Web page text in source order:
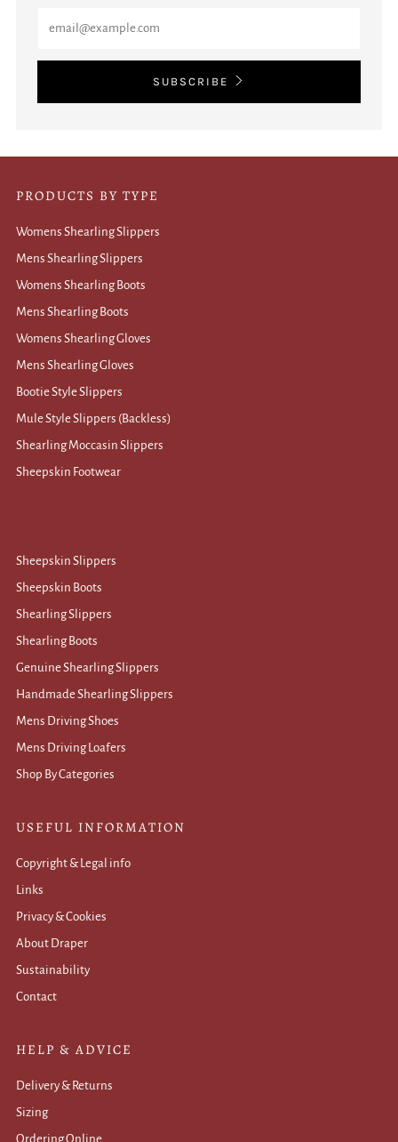
SUBSCRIBE
PRODUCTS BY TYPE
Womens Shearling Slippers
Mens Shearling Slippers
Womens Shearling Boots
Mens Shearling Boots
Womens Shearling Gloves
Mens Shearling Gloves
Bootie Style Slippers
Mule Style Slippers (Backless)
Shearling Moccasin Slippers
Sheepskin Footwear
Sheepskin Slippers
Sheepskin Boots
Shearling Slippers
Shearling Boots
Genuine Shearling Slippers
Handmade Shearling Slippers
Mens Driving Shoes
Mens Driving Loafers
Shop By Categories
USEFUL INFORMATION
Copyright & Legal info
Links
Privacy & Cookies
About Draper
Sustainability
Contact
HELP & ADVICE
Delivery & Returns
Sizing
Ordering Online